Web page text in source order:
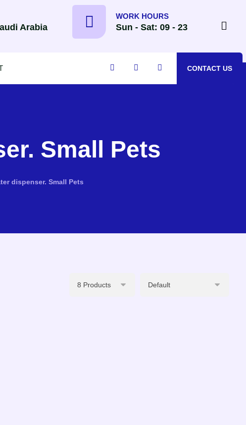
WORK HOURS
Sun - Sat: 09 - 23
Arabia
CONTACT US
Small Pets
dispenser. Small Pets